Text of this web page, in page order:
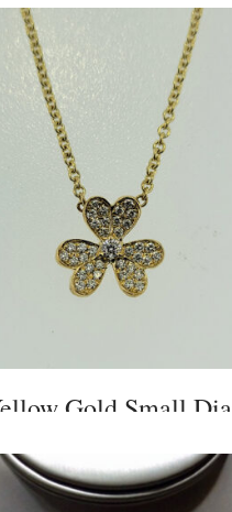
Gold Small